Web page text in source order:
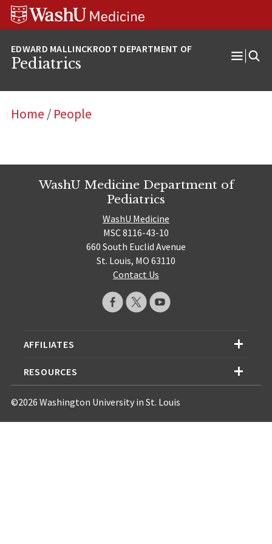
Skip
Skip
Skip
Pediatrics
Open
Home / People
WashU Medicine Department of
Pediatrics
WashU Medicine
MSC 8116-43-10
660 South Euclid Avenue
St. Louis, MO 63110
Contact Us
AFFILIATES
RESOURCES
©2026 Washington University in St. Louis